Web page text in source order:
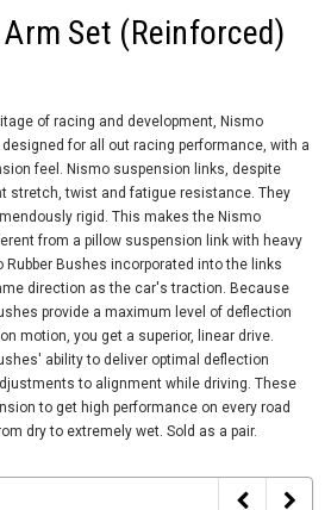
Set (Reinforced)
of racing and development, Nismo
for all out racing performance, with a
feel. Nismo suspension links, despite
stretch, twist and fatigue resistance. They
rigid. This makes the Nismo
from a pillow suspension link with heavy
Rubber Bushes incorporated into the links
direction as the car's traction. Because
provide a maximum level of deflection
motion, you get a superior, linear drive.
ability to deliver optimal deflection
to alignment while driving. These
to get high performance on every road
dry to extremely wet. Sold as a pair.